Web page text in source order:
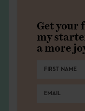
Get your
my
a more